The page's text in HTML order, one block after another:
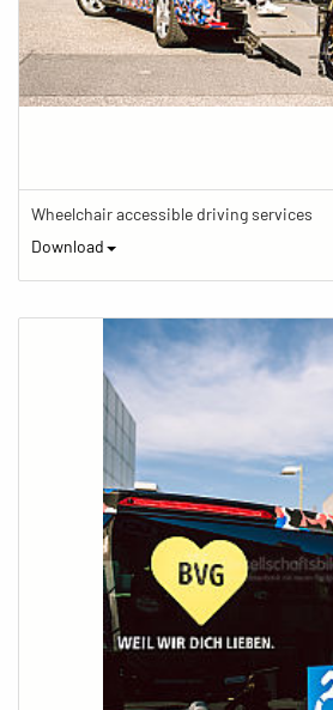
Wheelchair accessible driving services
Download